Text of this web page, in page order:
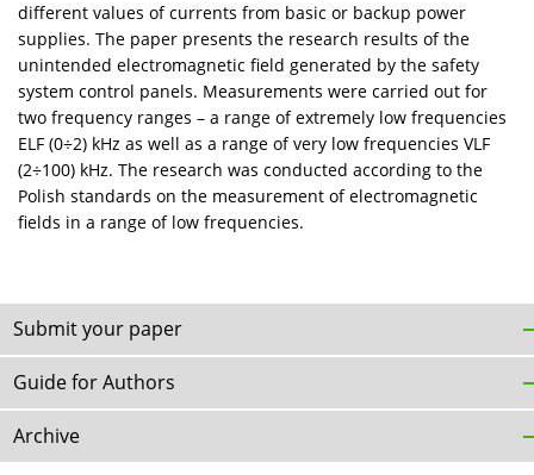
different values of currents from basic or backup power
supplies. The paper presents the research results of the
unintended electromagnetic field generated by the safety
system control panels. Measurements were carried out for
two frequency ranges – a range of extremely low frequencies
ELF (0÷2) kHz as well as a range of very low frequencies VLF
(2÷100) kHz. The research was conducted according to the
Polish standards on the measurement of electromagnetic
fields in a range of low frequencies.
Submit your paper
Guide for Authors
Archive